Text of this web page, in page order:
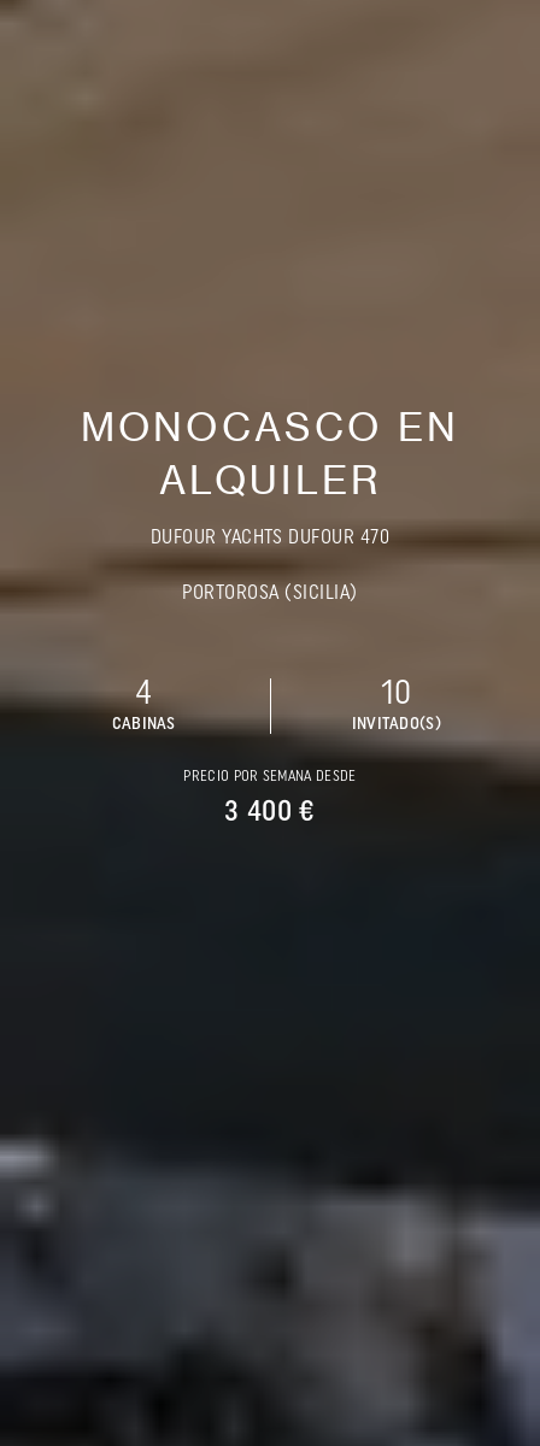
MONOCASCO EN
ALQUILER
DUFOUR YACHTS DUFOUR 470
PORTOROSA (SICILIA)
4
CABINAS
10
INVITADO(S)
PRECIO POR SEMANA DESDE
3 400 €